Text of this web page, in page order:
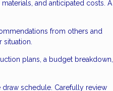
and anticipated costs. A
from others and
situation.
plans, a budget breakdown,
draw schedule. Carefully review